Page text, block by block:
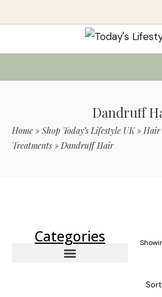
Dandruff
Home » Shop Today’s Lifestyle UK»Hair
Treatments »Dandruff Hair
Categories